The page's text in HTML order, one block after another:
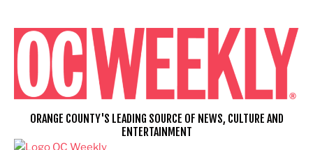
content
ORANGE COUNTY'S LEADING SOURCE OF NEWS, CULTURE AND
ENTERTAINMENT